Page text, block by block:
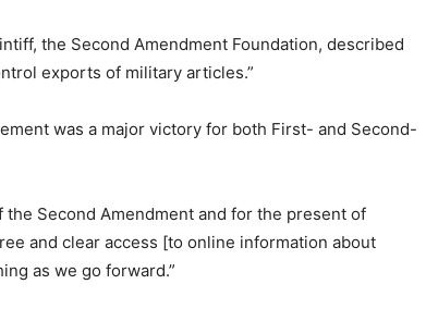
the Second Amendment Foundation, described
exports of military articles.”
was a major victory for both First- and Second-
Second Amendment and for the present of
and clear access [to online information about
as we go forward.”